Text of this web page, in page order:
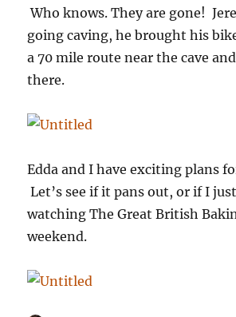
Who knows. They are gone!
going caving, he brought his
a 70 mile route near the cave
there.
Edda and I have exciting plans
Let’s see if it pans out, or if I
watching The Great British
weekend.